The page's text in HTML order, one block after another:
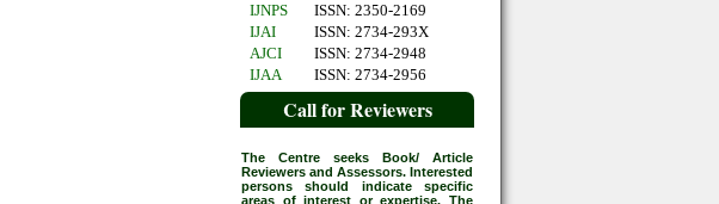
IJNPS
ISSN: 2350-2169
IJAI
ISSN: 2734-293X
AJCI
ISSN: 2734-2948
IJAA
ISSN: 2734-2956
Call for Reviewers
The Centre seeks Book/ Article
Reviewers and Assessors. Interested
persons should indicate specific
areas of interest or expertise. The